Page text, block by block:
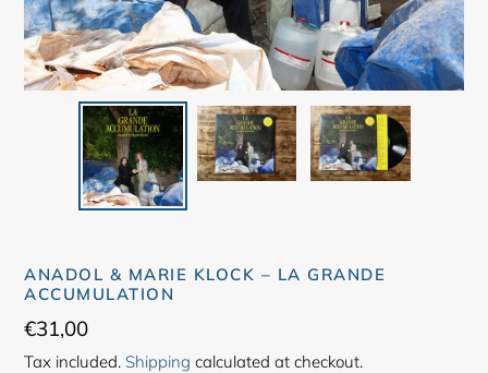
ANADOL & MARIE KLOCK – LA GRANDE
ACCUMULATION
Regular
price
€31,00
Tax included. Shipping calculated at checkout.